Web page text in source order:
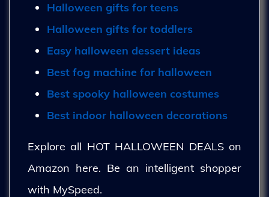
Halloween gifts for teens
Halloween gifts for toddlers
Easy halloween dessert ideas
Best fog machine for halloween
Best spooky halloween costumes
Best indoor halloween decorations
Explore all HOT HALLOWEEN DEALS on
Amazon here. Be an intelligent shopper
with MySpeed.